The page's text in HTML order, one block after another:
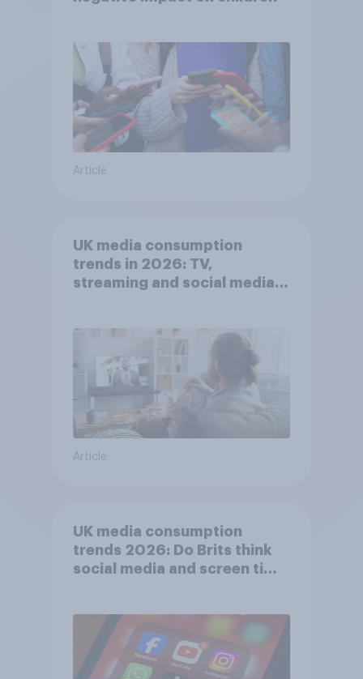
Article
UK media consumption
trends in 2026: TV,
streaming and social media
Article
UK media consumption
trends 2026: Do Brits think
social media and screen time